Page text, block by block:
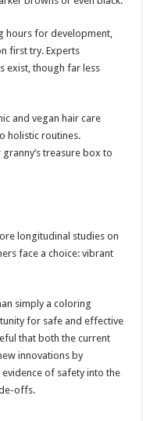
hours for development,
first try. Experts
exist, though far less
and vegan hair care
holistic routines.
treasure box to
longitudinal studies on
face a choice: vibrant
simply a coloring
for safe and effective
that both the current
innovations by
of safety into the
offs.